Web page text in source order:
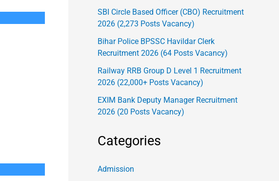
SBI Circle Based Officer (CBO) Recruitment
2026 (2,273 Posts Vacancy)
Bihar Police BPSSC Havildar Clerk
Recruitment 2026 (64 Posts Vacancy)
Railway RRB Group D Level 1 Recruitment
2026 (22,000+ Posts Vacancy)
EXIM Bank Deputy Manager Recruitment
2026 (20 Posts Vacancy)
Categories
Admission